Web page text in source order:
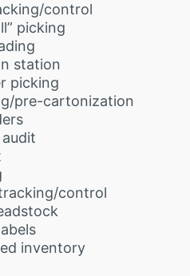
control
picking
station
picking
pre-cartonization
control
inventory